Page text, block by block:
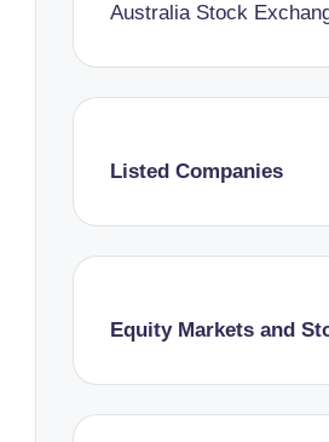
Australia Stock
Listed Companies
Equity Markets and